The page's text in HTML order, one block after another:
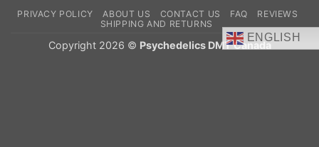
Delivery
PRIVACY POLICY ABOUT US CONTACT US FAQ
REVIEWS
SHIPPING AND RETURNS
ENGLISH
Copyright 2026 © Psychedelics DMT Canada